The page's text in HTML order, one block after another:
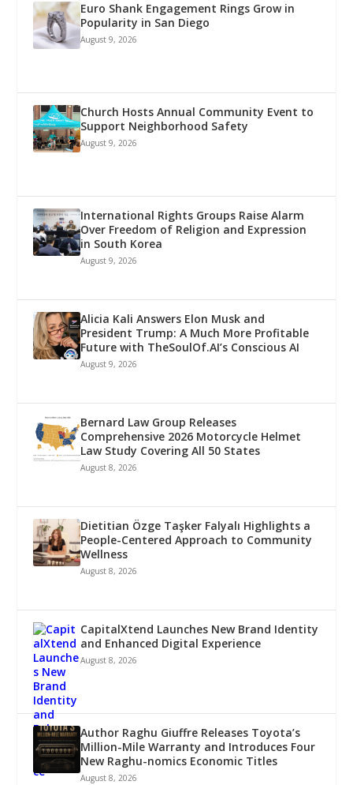
Euro Shank Engagement Rings Grow in
Popularity in San Diego
August 9, 2026
Church Hosts Annual Community Event to
Support Neighborhood Safety
August 9, 2026
International Rights Groups Raise Alarm
Over Freedom of Religion and Expression
in South Korea
August 9, 2026
Alicia Kali Answers Elon Musk and
President Trump: A Much More Profitable
Future with TheSoulOf.AI’s Conscious AI
August 9, 2026
Bernard Law Group Releases
Comprehensive 2026 Motorcycle Helmet
Law Study Covering All 50 States
August 8, 2026
Dietitian Özge Taşker Falyalı Highlights a
People-Centered Approach to Community
Wellness
August 8, 2026
CapitalXtend Launches New Brand Identity
and Enhanced Digital Experience
August 8, 2026
Author Raghu Giuffre Releases Toyota’s
Million-Mile Warranty and Introduces Four
New Raghu-nomics Economic Titles
August 8, 2026